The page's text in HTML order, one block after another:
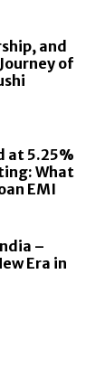
and
of
at 5.25%
What
EMI
–
Era in